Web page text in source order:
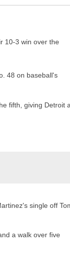
10-3 win over the
48 on baseball's
fifth, giving Detroit
single off
a walk over five